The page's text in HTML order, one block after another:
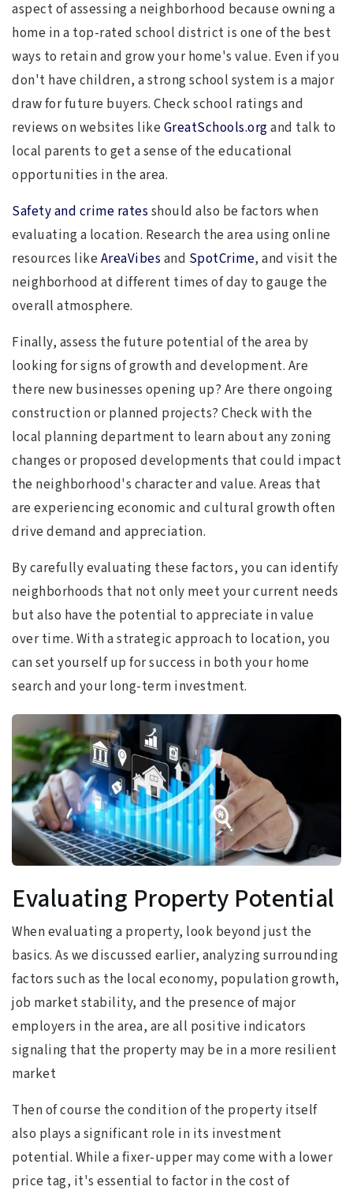
aspect of assessing a neighborhood because owning a
home in a top-rated school district is one of the best
ways to retain and grow your home's value. Even if you
don't have children, a strong school system is a major
draw for future buyers. Check school ratings and
reviews on websites likeGreatSchools.organd talk to
local parents to get a sense of the educational
opportunities in the area.
Safety and crime rates should also be factors when
evaluating a location. Research the area using online
resources likeAreaVibes and SpotCrime, and visit the
neighborhood at different times of day to gauge the
overall atmosphere.
Finally, assess the future potential of the area by
looking for signs of growth and development. Are
there new businesses opening up? Are there ongoing
construction or planned projects? Check with the
local planning department to learn about any zoning
changes or proposed developments that could impact
the neighborhood's character and value. Areas that
are experiencing economic and cultural growth often
drive demand and appreciation.
By carefully evaluating these factors, you can identify
neighborhoods that not only meet your current needs
but also have the potential to appreciate in value
over time. With a strategic approach to location, you
can set yourself up for success in both your home
search and your long-term investment.
Evaluating Property Potential
When evaluating a property, look beyond just the
basics. As we discussed earlier, analyzing surrounding
factors such as the local economy, population growth,
job market stability, and the presence of major
employers in the area, are all positive indicators
signaling that the property may be in a more resilient
market
Then of course the condition of the property itself
also plays a significant role in its investment
potential. While a fixer-upper may come with a lower
price tag, it's essential to factor in the cost of